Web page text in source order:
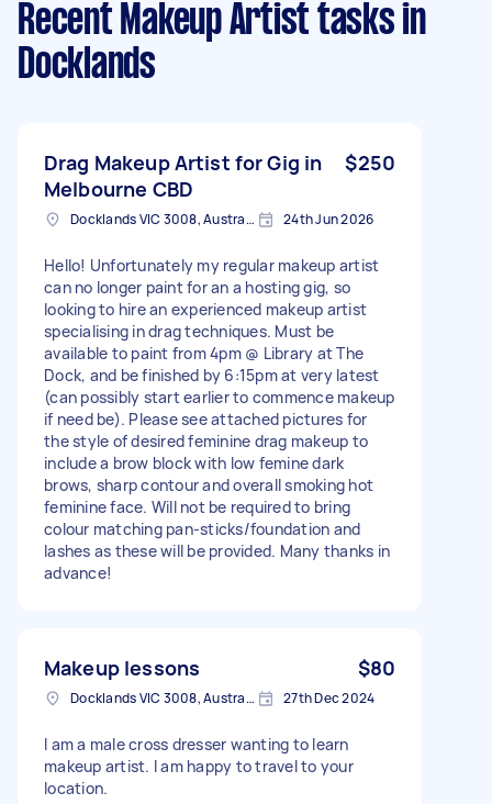
Recent Makeup Artist tasks in
Docklands
Drag Makeup Artist for Gig in
Melbourne CBD
$250
Docklands VIC 3008, Australia 24th Jun 2026
Hello! Unfortunately my regular makeup artist
can no longer paint for an a hosting gig, so
looking to hire an experienced makeup artist
specialising in drag techniques. Must be
available to paint from 4pm @ Library at The
Dock, and be finished by 6:15pm at very latest
(can possibly start earlier to commence makeup
if need be). Please see attached pictures for
the style of desired feminine drag makeup to
include a brow block with low femine dark
brows, sharp contour and overall smoking hot
feminine face. Will not be required to bring
colour matching pan-sticks/foundation and
lashes as these will be provided. Many thanks in
advance!
Makeup lessons $80
Docklands VIC 3008, Australia 27th Dec 2024
I am a male cross dresser wanting to learn
makeup artist. I am happy to travel to your
location.